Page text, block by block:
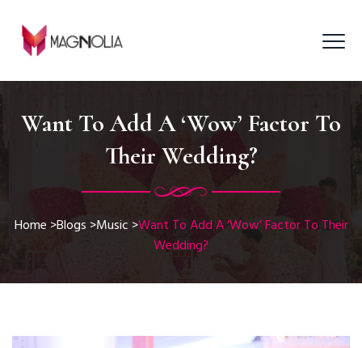
Want To Add A ‘Wow’ Factor To
Their Wedding?
Home >Blogs >Music >Want To Add A ‘Wow’ Factor To Their
Wedding?